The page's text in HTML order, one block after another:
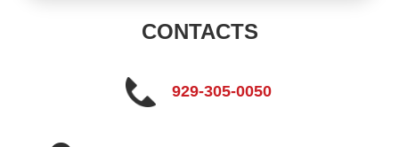
CONTACTS
929-305-0050